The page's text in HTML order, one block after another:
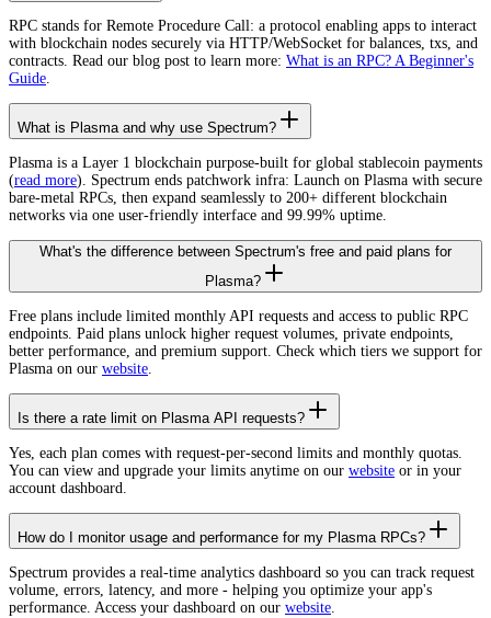
RPC stands for Remote Procedure Call: a protocol enabling apps to interact
with blockchain nodes securely via HTTP/WebSocket for balances, txs, and
contracts. Read our blog post to learn more: What is an RPC? A Beginner's
Guide.
What is Plasma and why use Spectrum?
Plasma is a Layer 1 blockchain purpose-built for global stablecoin payments
(read more). Spectrum ends patchwork infra: Launch on Plasma with secure
bare-metal RPCs, then expand seamlessly to 200+ different blockchain
networks via one user-friendly interface and 99.99% uptime.
What's the difference between Spectrum's free and paid plans for
Plasma?
Free plans include limited monthly API requests and access to public RPC
endpoints. Paid plans unlock higher request volumes, private endpoints,
better performance, and premium support. Check which tiers we support for
Plasma on our website.
Is there a rate limit on Plasma API requests?
Yes, each plan comes with request-per-second limits and monthly quotas.
You can view and upgrade your limits anytime on our website or in your
account dashboard.
How do I monitor usage and performance for my Plasma RPCs?
Spectrum provides a real-time analytics dashboard so you can track request
volume, errors, latency, and more - helping you optimize your app's
performance. Access your dashboard on our website.